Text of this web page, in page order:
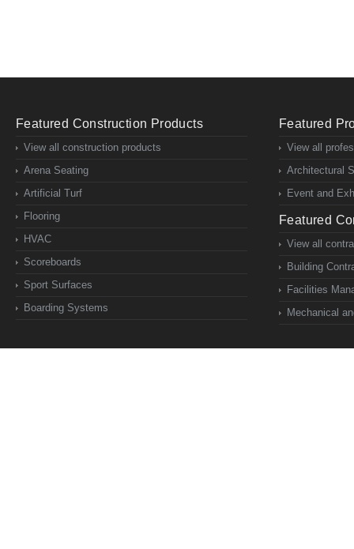
Featured Construction Products
View all construction products
Arena Seating
Artificial Turf
Flooring
HVAC
Scoreboards
Sport Surfaces
Boarding Systems
Featured
View all
Architectural
Event and
Featured
View all
Building
Facilities
Mechanical